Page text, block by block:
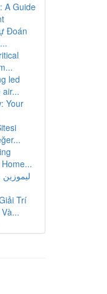
A Guide
Đoán
led
Your
Trí